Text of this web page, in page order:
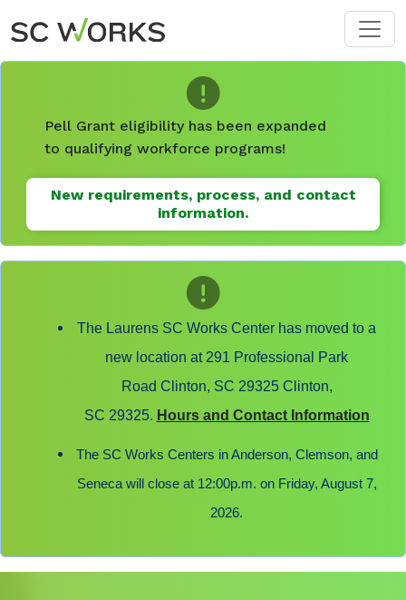
Skip to main content
Pell Grant eligibility has been expanded
to qualifying workforce programs!
New requirements, process, and contact
information.
The Laurens SC Works Center has moved to a
new location at 291 Professional Park
Road Clinton, SC 29325 Clinton,
SC 29325. Hours and Contact Information
The SC Works Centers in Anderson, Clemson, and
Seneca will close at 12:00p.m. on Friday, August 7,
2026.